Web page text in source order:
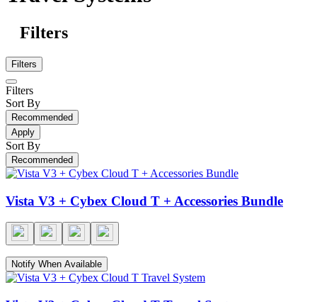
Filters
Filters
Filters
Sort By
Recommended
Apply
Sort By
Recommended
Vista V3 + Cybex Cloud T + Accessories Bundle
Notify When Available